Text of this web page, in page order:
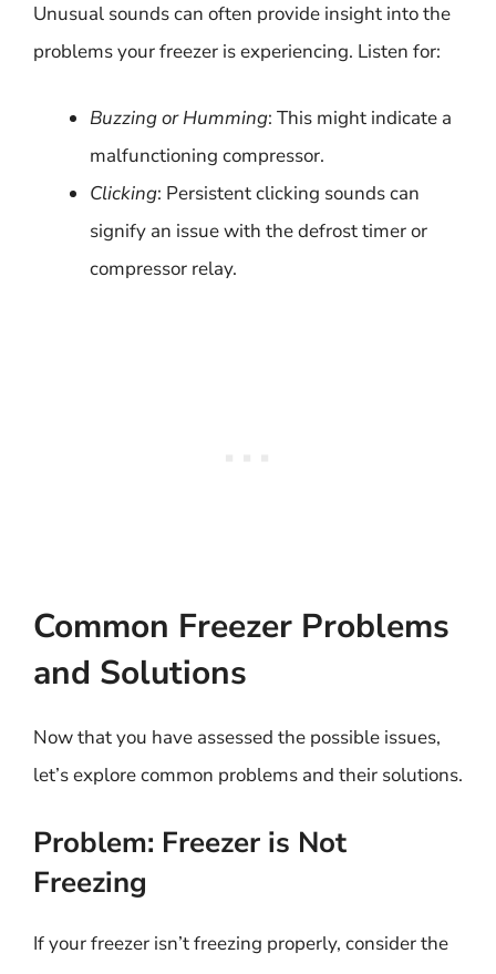
Unusual sounds can often provide insight into the
problems your freezer is experiencing. Listen for:
Buzzing or Humming: This might indicate a
malfunctioning compressor.
Clicking: Persistent clicking sounds can
signify an issue with the defrost timer or
compressor relay.
Common Freezer Problems
and Solutions
Now that you have assessed the possible issues,
let’s explore common problems and their solutions.
Problem: Freezer is Not
Freezing
If your freezer isn’t freezing properly, consider the